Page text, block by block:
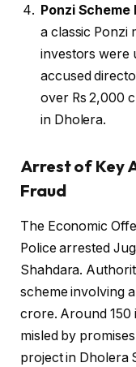
Ponzi
a classic Ponzi
investors were
accused
over Rs 2,000
in Dholera.
Arrest of Key
Fraud
The Economic
Police arrested
Shahdara.
scheme involving
crore. Around 150
misled by
project in Dholera